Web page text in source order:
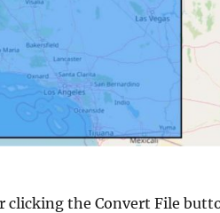
clicking the Convert File